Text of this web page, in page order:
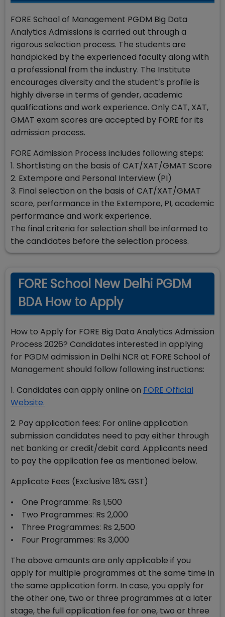
FORE School of Management PGDM Big Data
Analytics Admissions is carried out through a
rigorous selection process. The students are
handpicked by the experienced faculty along with
a professional from the industry. The Institute
encourages diversity and the student’s profile is
highly diverse in terms of gender, academic
qualifications and work experience. Only CAT, XAT,
GMAT exam scores are accepted by FORE for its
admission process.
FORE Admission Process includes following steps:
1. Shortlisting on the basis of CAT/XAT/GMAT Score
2. Extempore and Personal Interview (PI)
3. Final selection on the basis of CAT/XAT/GMAT
score, performance in the Extempore, PI, academic
performance and work experience.
The final criteria for selection shall be informed to
the candidates before the selection process.
FORE School New Delhi PGDM
BDA How to Apply
How to Apply for FORE Big Data Analytics Admission
Process 2026? Candidates interested in applying
for PGDM admission in Delhi NCR at FORE School of
Management should follow following instructions:
1. Candidates can apply online on FORE Official
Website.
2. Pay application fees: For online application
submission candidates need to pay either through
net banking or credit/debit card. Applicants need
to pay the application fee as mentioned below.
Applicate Fees (Exclusive 18% GST)
• One Programme: Rs 1,500
• Two Programmes: Rs 2,000
• Three Programmes: Rs 2,500
• Four Programmes: Rs 3,000
The above amounts are only applicable if you
apply for multiple programmes at the same time in
the same application form. In case, you apply for
the other one, two or three programmes at a later
stage, the full application fee for one, two or three